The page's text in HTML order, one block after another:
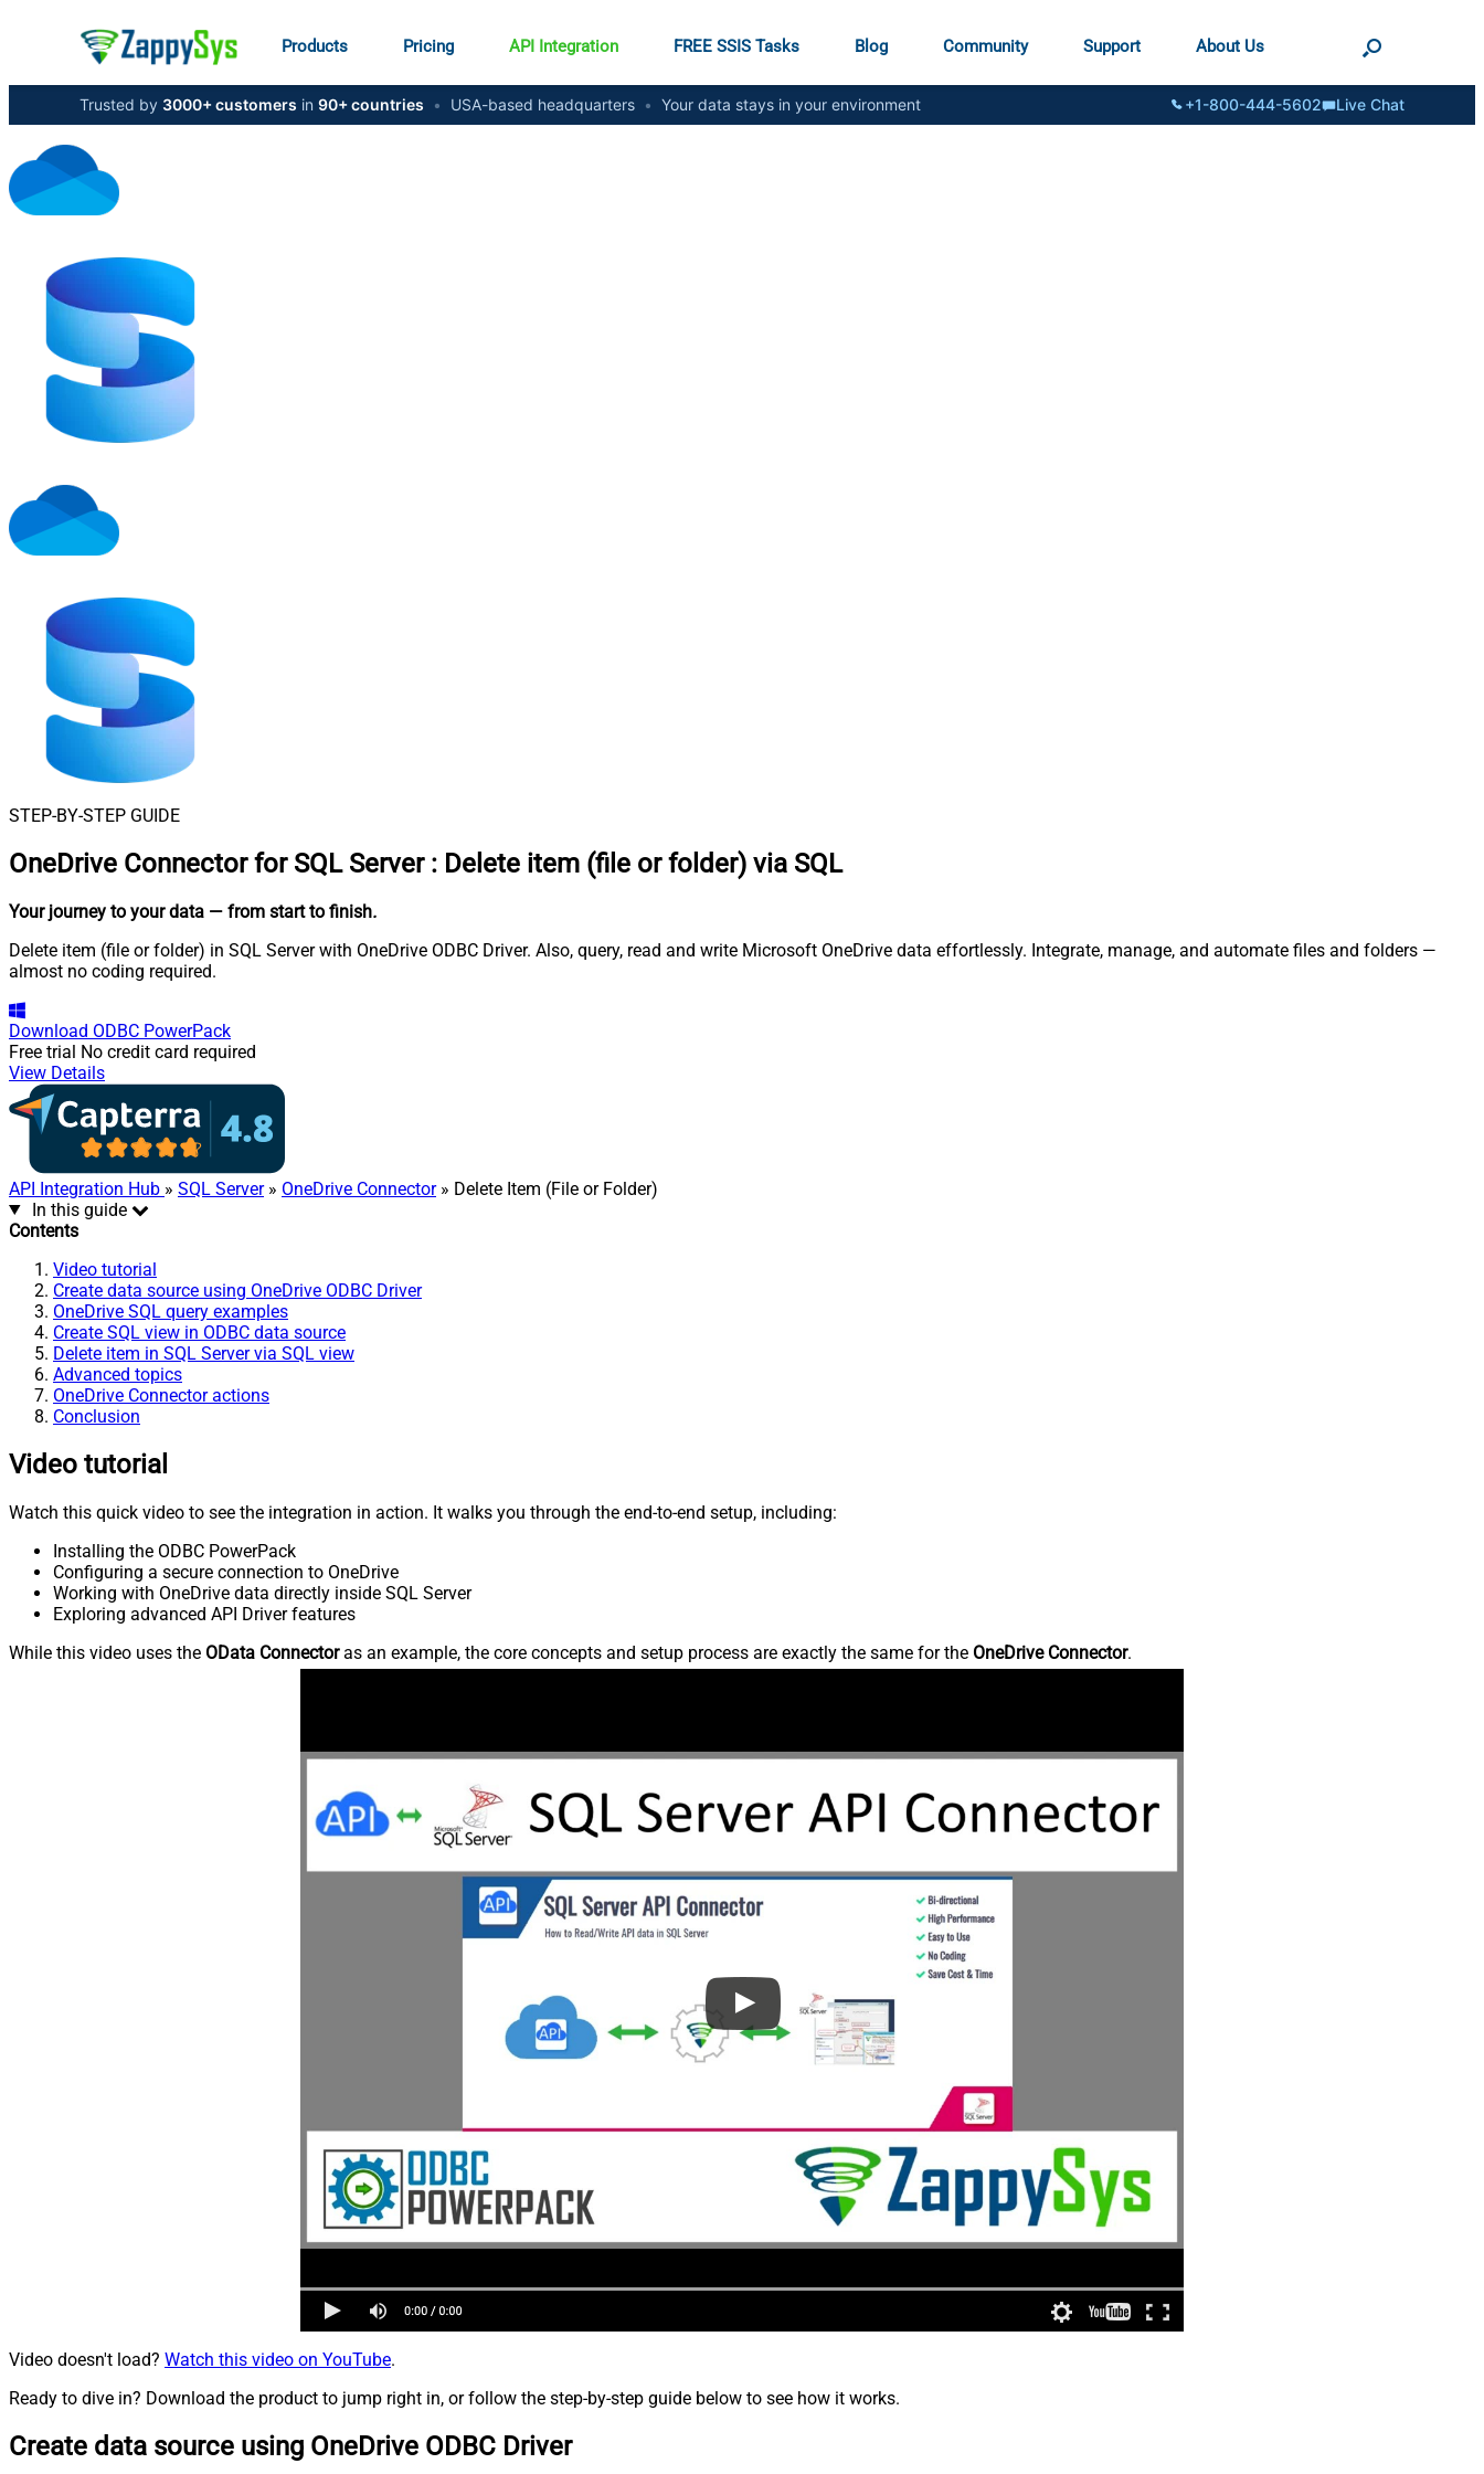
Products Pricing API Integration FREE SSIS Tasks Blog Community Support About Us
Trusted by 3000+ customers in 90+ countries • USA-based headquarters • Your data stays in your environment +1-800-444-5602 Live Chat
STEP-BY-STEP GUIDE
OneDrive Connector for SQL Server : Delete item (file or folder) via SQL
Your journey to your data — from start to finish.
Delete item (file or folder) in SQL Server with OneDrive ODBC Driver. Also, query, read and write Microsoft OneDrive data effortlessly. Integrate, manage, and automate files and folders —
almost no coding required.
Download ODBC PowerPack
Free trial No credit card required
View Details
API Integration Hub » SQL Server» OneDrive Connector» Delete Item (File or Folder)
In this guide
Contents
Video tutorial
Create data source using OneDrive ODBC Driver
OneDrive SQL query examples
Create SQL view in ODBC data source
Delete item in SQL Server via SQL view
Advanced topics
OneDrive Connector actions
Conclusion
Video tutorial
Watch this quick video to see the integration in action. It walks you through the end-to-end setup, including:
Installing the ODBC PowerPack
Configuring a secure connection to OneDrive
Working with OneDrive data directly inside SQL Server
Exploring advanced API Driver features
While this video uses the OData Connectoras an example, the core concepts and setup process are exactly the same for the OneDrive Connector.
Video doesn't load? Watch this video on YouTube.
Ready to dive in? Download the product to jump right in, or follow the step-by-step guide below to see how it works.
Create data source using OneDrive ODBC Driver